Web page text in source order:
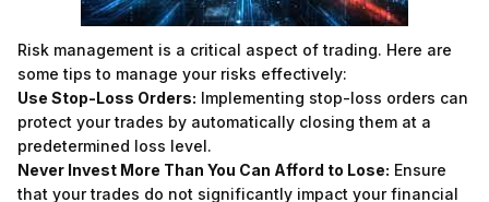
Risk management is a critical aspect of trading. Here are
some tips to manage your risks effectively:
Use Stop-Loss Orders: Implementing stop-loss orders can
protect your trades by automatically closing them at a
predetermined loss level.
Never Invest More Than You Can Afford to Lose: Ensure
that your trades do not significantly impact your financial